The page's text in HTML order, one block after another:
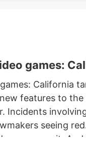
games:
California
features to
Incidents
seeing
game on it.